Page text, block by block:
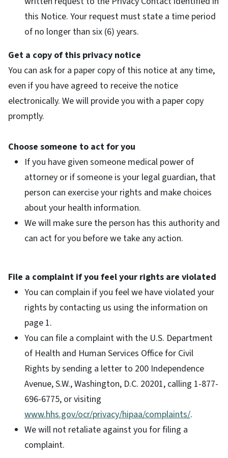
this Notice. Your request must state a time period
of no longer than six (6) years.
Get a copy of this privacy notice
You can ask for a paper copy of this notice at any time,
even if you have agreed to receive the notice
electronically. We will provide you with a paper copy
promptly.
Choose someone to act for you
If you have given someone medical power of
attorney or if someone is your legal guardian, that
person can exercise your rights and make choices
about your health information.
We will make sure the person has this authority and
can act for you before we take any action.
File a complaint if you feel your rights are violated
You can complain if you feel we have violated your
rights by contacting us using the information on
page 1.
You can file a complaint with the U.S. Department
of Health and Human Services Office for Civil
Rights by sending a letter to 200 Independence
Avenue, S.W., Washington, D.C. 20201, calling 1-877-
696-6775, or visiting
www.hhs.gov/ocr/privacy/hipaa/complaints/.
We will not retaliate against you for filing a
complaint.